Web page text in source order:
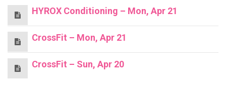
HYROX Conditioning – Mon, Apr 21
CrossFit – Mon, Apr 21
CrossFit – Sun, Apr 20